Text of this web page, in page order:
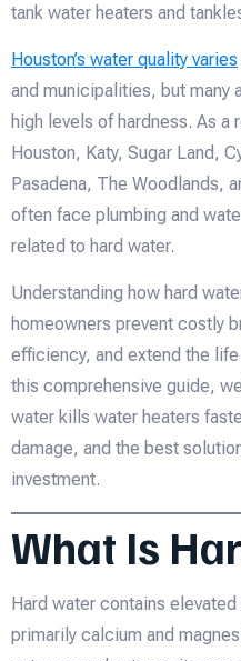
tank water heaters and
Houston’s water quality varies
and municipalities, but many
high levels of hardness. As
Houston, Katy, Sugar Land,
Pasadena, The Woodlands,
often face plumbing and
related to hard water.
Understanding how hard
homeowners prevent costly
efficiency, and extend the
this comprehensive guide,
water kills water heaters
damage, and the best
investment.
What Is
Hard water contains
primarily calcium and